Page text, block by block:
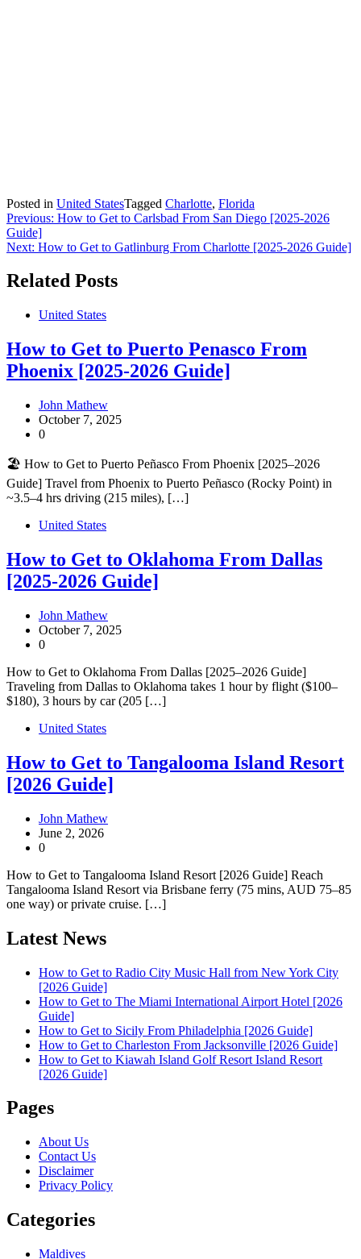
Posted in United StatesTagged Charlotte, Florida
Post
navigation
Previous: How to Get to Carlsbad From San Diego [2025-2026
Guide]
Next: How to Get to Gatlinburg From Charlotte [2025-2026 Guide]
Related Posts
United States
How to Get to Puerto Penasco From
Phoenix [2025-2026 Guide]
John Mathew
October 7, 2025
0
🏖️ How to Get to Puerto Peñasco From Phoenix [2025–2026
Guide] Travel from Phoenix to Puerto Peñasco (Rocky Point) in
~3.5–4 hrs driving (215 miles), […]
United States
How to Get to Oklahoma From Dallas
[2025-2026 Guide]
John Mathew
October 7, 2025
0
How to Get to Oklahoma From Dallas [2025–2026 Guide]
Traveling from Dallas to Oklahoma takes 1 hour by flight ($100–
$180), 3 hours by car (205 […]
United States
How to Get to Tangalooma Island Resort
[2026 Guide]
John Mathew
June 2, 2026
0
How to Get to Tangalooma Island Resort [2026 Guide] Reach
Tangalooma Island Resort via Brisbane ferry (75 mins, AUD 75–85
one way) or private cruise. […]
Latest News
How to Get to Radio City Music Hall from New York City
[2026 Guide]
How to Get to The Miami International Airport Hotel [2026
Guide]
How to Get to Sicily From Philadelphia [2026 Guide]
How to Get to Charleston From Jacksonville [2026 Guide]
How to Get to Kiawah Island Golf Resort Island Resort
[2026 Guide]
Pages
About Us
Contact Us
Disclaimer
Privacy Policy
Categories
Maldives